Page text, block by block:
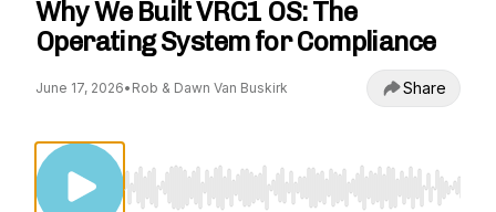
Why We Built VRC1 OS: The
Operating System for Compliance
June 17, 2026• Rob & Dawn Van Buskirk Share
Use Left/Right to seek, Home/End to jump to